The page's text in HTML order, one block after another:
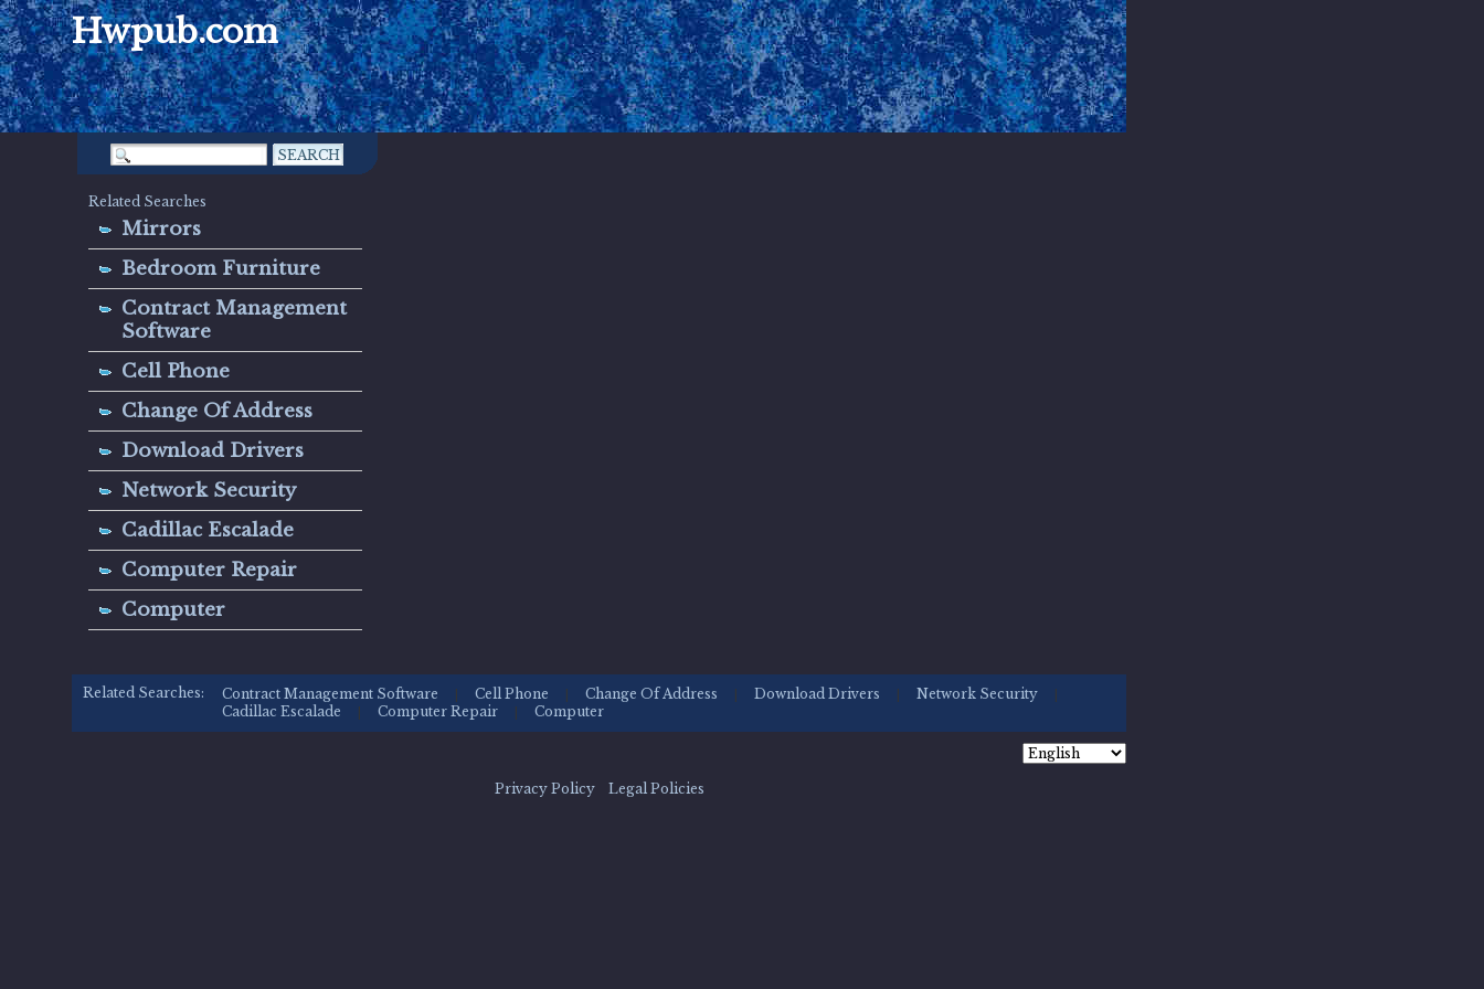
Hwpub.com
Related Searches
Mirrors
Bedroom Furniture
Contract Management
Software
Cell Phone
Change Of Address
Download Drivers
Network Security
Cadillac Escalade
Computer Repair
Computer
Related Searches: Contract Management Software Cell Phone Change Of Address Download Drivers Network Security
Cadillac Escalade Computer Repair Computer
Privacy Policy Legal Policies